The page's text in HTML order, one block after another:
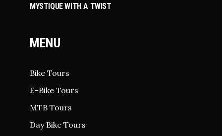
MYSTIQUE WITH A TWIST
MENU
Bike Tours
E-Bike Tours
MTB Tours
Day Bike Tours